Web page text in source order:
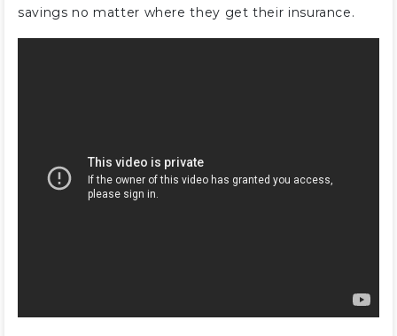
savings no matter where they get their insurance.